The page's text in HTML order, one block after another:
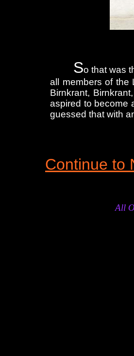
Continue to
All
So that was
all members of the
Birnkrant,
aspired to become
guessed that with